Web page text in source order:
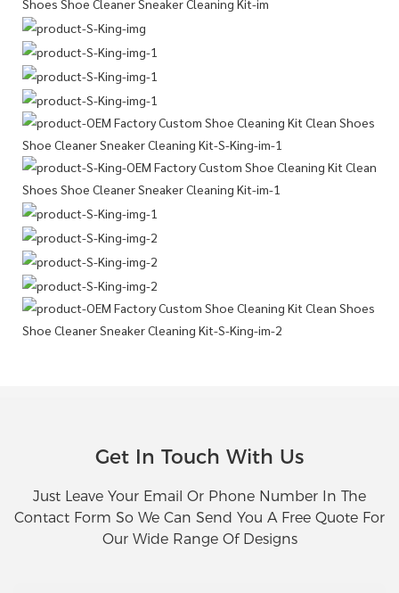
Get In Touch With Us
Just Leave Your Email Or Phone Number In The
Contact Form So We Can Send You A Free Quote For
Our Wide Range Of Designs